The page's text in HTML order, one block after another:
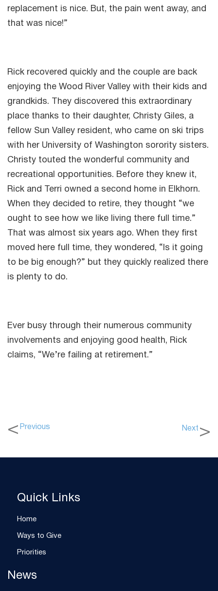
replacement is nice. But, the pain went away, and
that was nice!”
Rick recovered quickly and the couple are back
enjoying the Wood River Valley with their kids and
grandkids. They discovered this extraordinary
place thanks to their daughter, Christy Giles, a
fellow Sun Valley resident, who came on ski trips
with her University of Washington sorority sisters.
Christy touted the wonderful community and
recreational opportunities. Before they knew it,
Rick and Terri owned a second home in Elkhorn.
When they decided to retire, they thought “we
ought to see how we like living there full time.”
That was almost six years ago. When they first
moved here full time, they wondered, “Is it going
to be big enough?” but they quickly realized there
is plenty to do.
Ever busy through their numerous community
involvements and enjoying good health, Rick
claims, “We’re failing at retirement.”
Previous Next
Quick Links
Home
Ways to Give
Priorities
News